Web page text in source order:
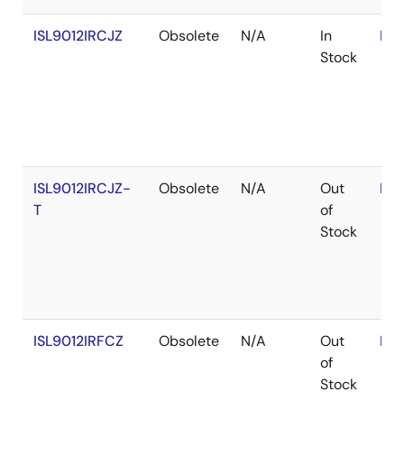
ISL9012IRCJZ Obsolete N/A
In
Stock
ISL9012IRCJZ-
T
Obsolete N/A
Out
of
Stock
ISL9012IRFCZ Obsolete N/A
Out
of
Stock